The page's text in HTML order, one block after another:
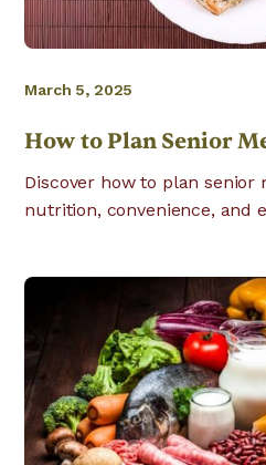
March 5, 2025
How to Plan Senior
Discover how to plan senior
nutrition, convenience, and